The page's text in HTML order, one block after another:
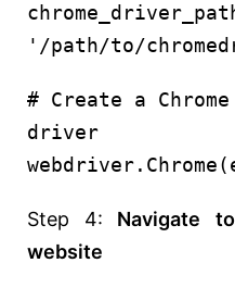
'/path/to/
# Create a
Step 4: Navigate
website